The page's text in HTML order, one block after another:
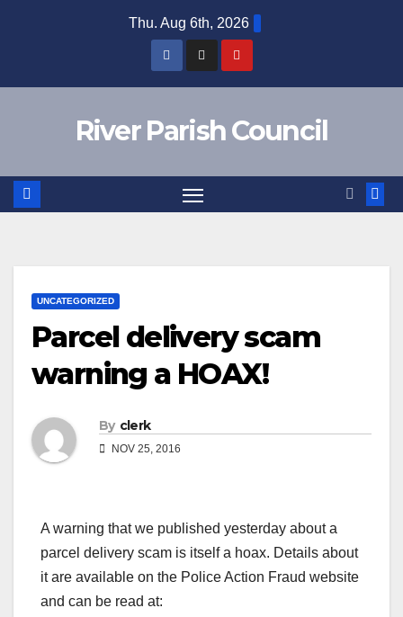
Thu. Aug 6th, 2026
River Parish Council
UNCATEGORIZED
Parcel delivery scam
warning a HOAX!
By clerk
NOV 25, 2016
A warning that we published yesterday about a
parcel delivery scam is itself a hoax. Details about
it are available on the Police Action Fraud website
and can be read at: